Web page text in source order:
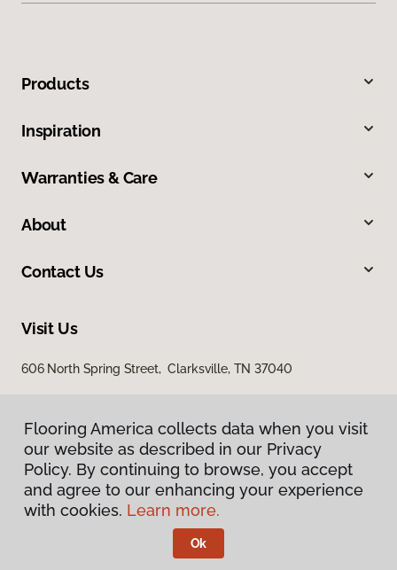
Products
Inspiration
Warranties & Care
About
Contact Us
Visit Us
606 North Spring Street, Clarksville, TN 37040
Privacy Policy
Terms & Conditions
Flooring America.
Flooring America collects data when you visit
our website as described in our Privacy
Policy. By continuing to browse, you accept
and agree to our enhancing your experience
with cookies. Learn more.
Ok